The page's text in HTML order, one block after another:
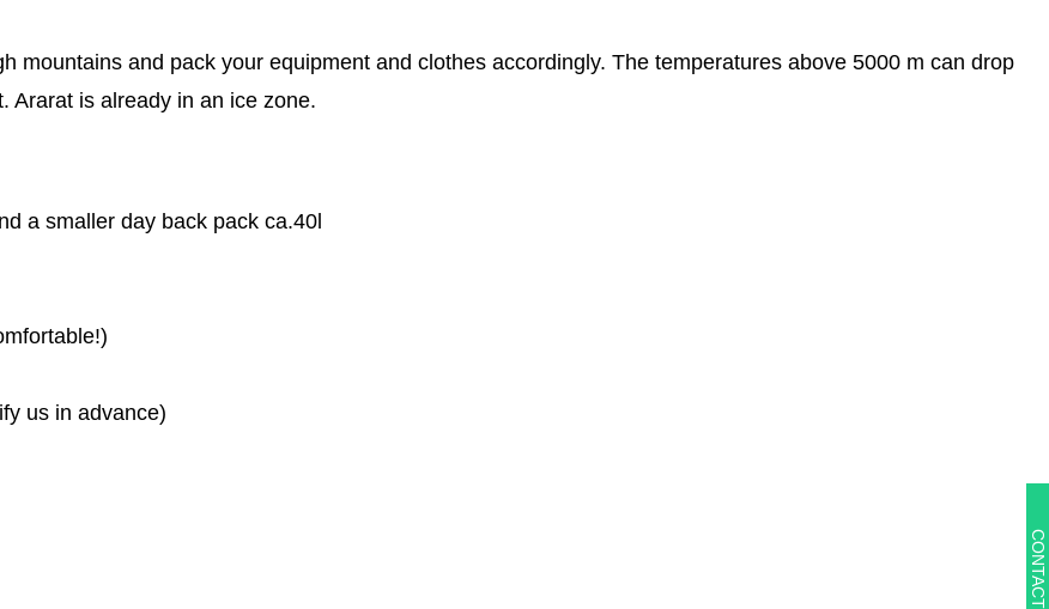
CONTACT
mountains and pack your equipment and clothes accordingly. The temperatures above 5000 m can drop
Ararat is already in an ice zone.
a smaller day back pack ca.40l
us in advance)